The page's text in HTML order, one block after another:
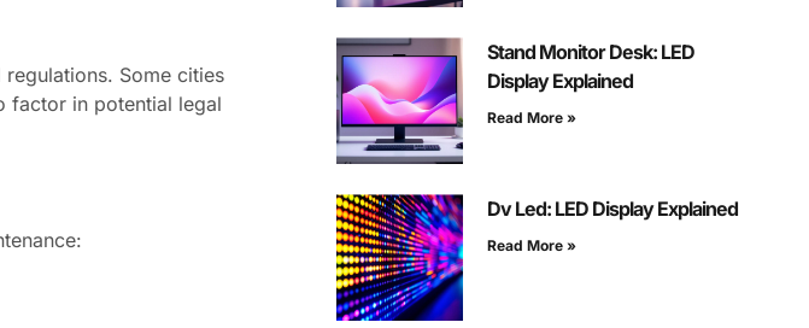
Some cities
factor in potential legal
Stand Monitor Desk: LED
Display Explained
Read More »
Dv Led: LED Display Explained
Read More »